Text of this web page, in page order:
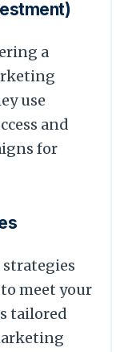
a
use
and
for
meet your
tailored